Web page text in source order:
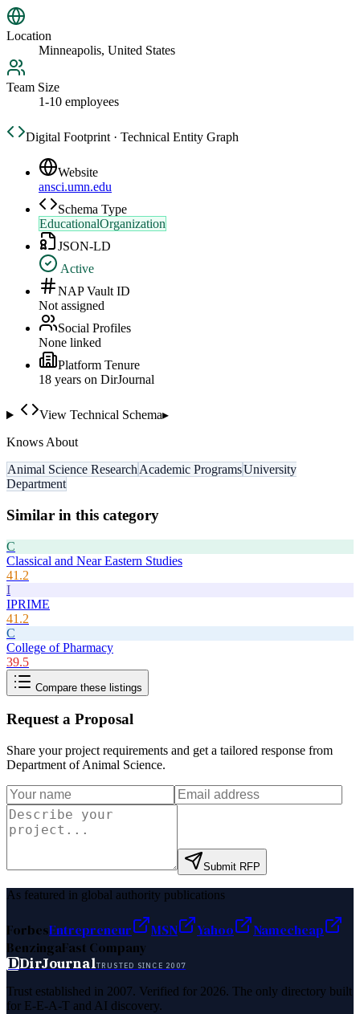
Location
Minneapolis, United States
Team Size
1-10 employees
Digital Footprint · Technical Entity Graph
Website
ansci.umn.edu
Schema Type
EducationalOrganization
JSON-LD
Active
NAP Vault ID
Not assigned
Social Profiles
None linked
Platform Tenure
18 years on DirJournal
View Technical Schema▸
Knows About
Animal Science Research Academic ProgramsUniversity
Department
Similar in this category
C
Classical and Near Eastern Studies
41.2
I
IPRIME
41.2
C
College of Pharmacy
39.5
Compare these listings
Request a Proposal
Share your project requirements and get a tailored response from
Department of Animal Science.
Submit RFP
As featured in global authority publications
ForbesEntrepreneur MSN Yahoo
Namecheap
BenzingaFast Company
DDirJournalTRUSTED SINCE 2007
Trust established in 2007. Verified for 2026. The only directory built
for E-E-A-T and AI discovery.